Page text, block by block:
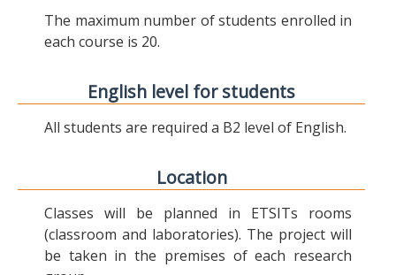
The maximum number of students enrolled in
each course is 20.
English level for students
All students are required a B2 level of English.
Location
Classes will be planned in ETSITs rooms
(classroom and laboratories). The project will
be taken in the premises of each research